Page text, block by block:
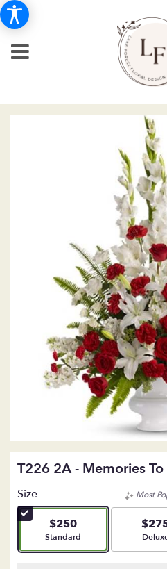
T226 2A - Memories To
Size
$250
Arrangement size
Standard
Most